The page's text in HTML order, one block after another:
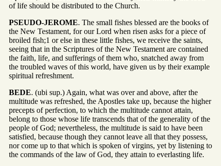
of life should be distributed to the Church.
PSEUDO-JEROME. The small fishes blessed are the books of
the New Testament, for our Lord when risen asks for a piece of
broiled fish;1 or else in these little fishes, we receive the saints,
seeing that in the Scriptures of the New Testament are contained
the faith, life, and sufferings of them who, snatched away from
the troubled waves of this world, have given us by their example
spiritual refreshment.
BEDE. (ubi sup.) Again, what was over and above, after the
multitude was refreshed, the Apostles take up, because the higher
precepts of perfection, to which the multitude cannot attain,
belong to those whose life transcends that of the generality of the
people of God; nevertheless, the multitude is said to have been
satisfied, because though they cannot leave all that they possess,
nor come up to that which is spoken of virgins, yet by listening to
the commands of the law of God, they attain to everlasting life.